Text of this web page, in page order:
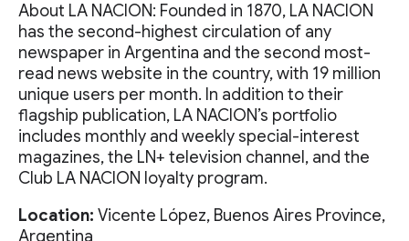
About LA NACION: Founded in 1870, LA NACION
has the second-highest circulation of any
newspaper in Argentina and the second most-
read news website in the country, with 19 million
unique users per month. In addition to their
flagship publication, LA NACION’s portfolio
includes monthly and weekly special-interest
magazines, the LN+ television channel, and the
Club LA NACION loyalty program.
Location: Vicente López, Buenos Aires Province,
Argentina